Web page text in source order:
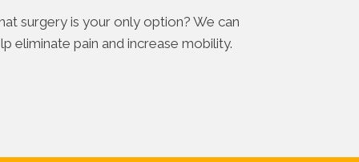
surgery is your only option? We can
eliminate pain and increase mobility.